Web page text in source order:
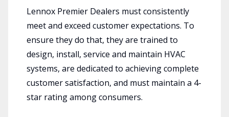
Lennox Premier Dealers must consistently
meet and exceed customer expectations. To
ensure they do that, they are trained to
design, install, service and maintain HVAC
systems, are dedicated to achieving complete
customer satisfaction, and must maintain a 4-
star rating among consumers.